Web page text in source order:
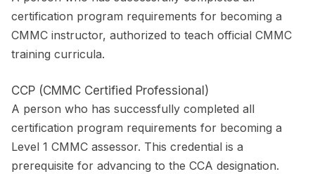
certification program requirements for becoming a
CMMC instructor, authorized to teach official CMMC
training curricula.
CCP (CMMC Certified Professional)
A person who has successfully completed all
certification program requirements for becoming a
Level 1 CMMC assessor. This credential is a
prerequisite for advancing to the CCA designation.